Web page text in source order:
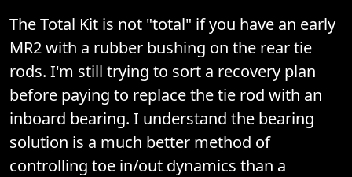
The Total Kit is not "total" if you have an early
MR2 with a rubber bushing on the rear tie
rods. I'm still trying to sort a recovery plan
before paying to replace the tie rod with an
inboard bearing. I understand the bearing
solution is a much better method of
controlling toe in/out dynamics than a